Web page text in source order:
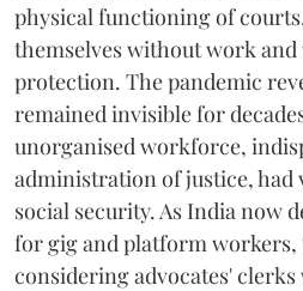
physical functioning of
themselves without work
protection. The pandemic
remained invisible for
unorganised workforce,
administration of justice,
social security. As India now
for gig and platform
considering advocates'